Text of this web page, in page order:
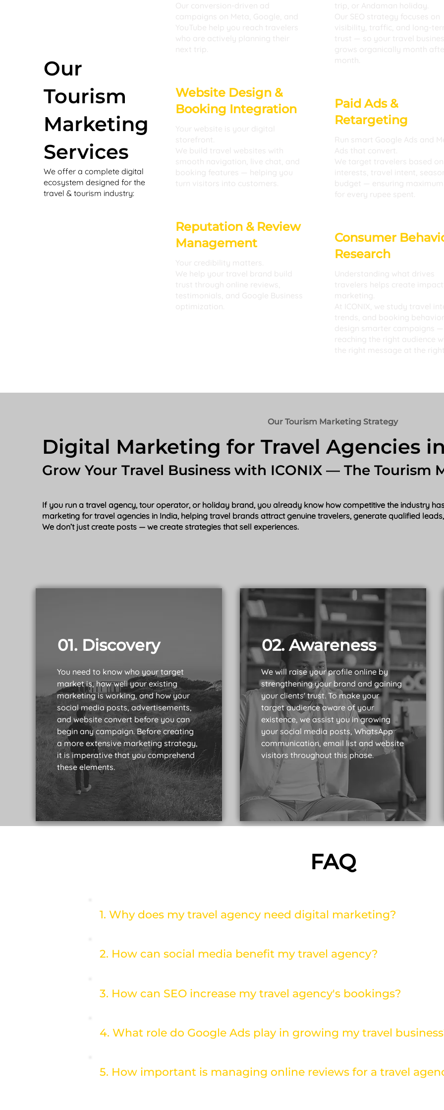
Our
Tourism
Marketing
Services
We offer a complete digital
ecosystem designed for the
travel & tourism industry:
Our conversion-driven ad
campaigns on Meta, Google, and
YouTube help you reach travelers
who are actively planning their
next trip.
Website Design &
Booking Integration
Your website is your digital
storefront.
We build travel websites with
smooth navigation, live chat, and
booking features — helping you
turn visitors into customers.
Reputation & Review
Management
Your credibility matters.
We help your travel brand build
trust through online reviews,
testimonials, and Google Business
optimization.
trip, or Andaman holiday.
Our SEO strategy focuses on
visibility, traffic, and long-
trust — so your travel
grows organically month
month.
Paid Ads &
Retargeting
Run smart Google Ads and
Ads that convert.
We target travelers based on
interests, travel intent,
budget — ensuring maximum
for every rupee spent.
Consumer
Research
Understanding what drives
travelers helps create
marketing.
At ICONIX, we study travel
trends, and booking
design smarter campaigns —
reaching the right audience
the right message at the
Our Tourism Marketing Strategy
Digital Marketing for Travel Agencies
Grow Your Travel Business with ICONIX — The Tourism
If you run a travel agency, tour operator, or holiday brand, you already know how competitive the industry
marketing for travel agencies in India, helping travel brands attract genuine travelers, generate qualified
We don’t just create posts — we create strategies that sell experiences.
01. Discovery
You need to know who your target
market is, how well your existing
marketing is working, and how your
social media posts, advertisements,
and website convert before you can
begin any campaign. Before creating
a more extensive marketing strategy,
it is imperative that you comprehend
these elements.
02. Awareness
We will raise your profile online by
strengthening your brand and gaining
your clients' trust. To make your
target audience aware of your
existence, we assist you in growing
your social media posts, WhatsApp
communication, email list and website
visitors throughout this phase.
FAQ
1. Why does my travel agency need digital marketing?
2. How can social media benefit my travel agency?
3. How can SEO increase my travel agency's bookings?
4. What role do Google Ads play in growing my travel
5. How important is managing online reviews for a travel